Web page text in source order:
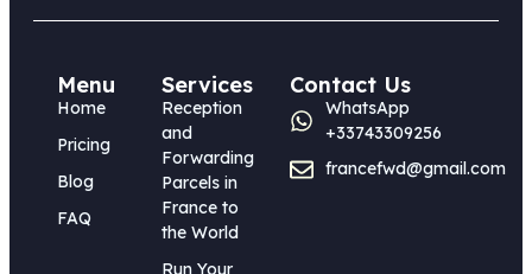
Menu
Home
Pricing
Blog
FAQ
Services
Reception
and
Forwarding
Parcels in
France to
the World
Contact Us
WhatsApp
+33743309256
francefwd@gmail.com